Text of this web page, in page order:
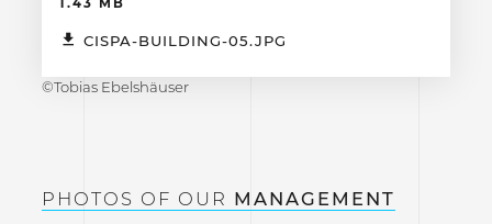
1.43 MB
CISPA-BUILDING-05.JPG
©Tobias Ebelshäuser
PHOTOS OF OUR MANAGEMENT